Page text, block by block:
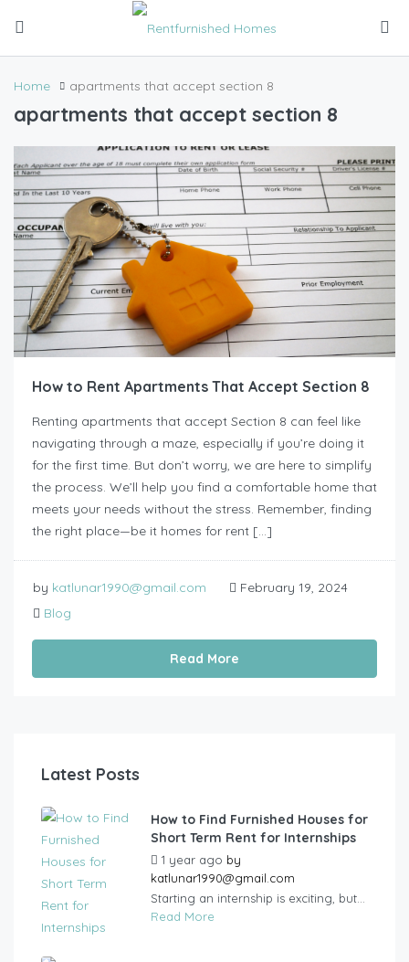
Home apartments that accept section 8
apartments that accept section 8
How to Rent Apartments That Accept Section 8
Renting apartments that accept Section 8 can feel like
navigating through a maze, especially if you’re doing it
for the first time. But don’t worry, we are here to simplify
the process. We’ll help you find a comfortable home that
meets your needs without the stress. Remember, finding
the right place—be it homes for rent […]
by katlunar1990@gmail.com
February 19, 2024
Blog
Read More
Latest Posts
How to Find Furnished Houses for
Short Term Rent for Internships
1 year ago by
katlunar1990@gmail.com
Starting an internship is exciting, but...
Read More